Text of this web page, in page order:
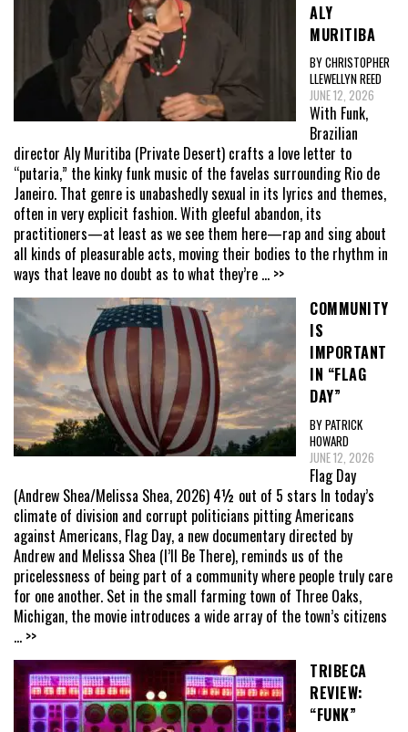
ALY
MURITIBA
BY CHRISTOPHER
LLEWELLYN REED
JUNE 12, 2026
With Funk,
Brazilian
director Aly Muritiba (Private Desert) crafts a love letter to
“putaria,” the kinky funk music of the favelas surrounding Rio de
Janeiro. That genre is unabashedly sexual in its lyrics and themes,
often in very explicit fashion. With gleeful abandon, its
practitioners—at least as we see them here—rap and sing about
all kinds of pleasurable acts, moving their bodies to the rhythm in
ways that leave no doubt as to what they’re ... >>
COMMUNITY
IS
IMPORTANT
IN “FLAG
DAY”
BY PATRICK
HOWARD
JUNE 12, 2026
Flag Day
(Andrew Shea/Melissa Shea, 2026) 4½ out of 5 stars In today’s
climate of division and corrupt politicians pitting Americans
against Americans, Flag Day, a new documentary directed by
Andrew and Melissa Shea (I’ll Be There), reminds us of the
pricelessness of being part of a community where people truly care
for one another. Set in the small farming town of Three Oaks,
Michigan, the movie introduces a wide array of the town’s citizens
... >>
TRIBECA
REVIEW:
“FUNK”